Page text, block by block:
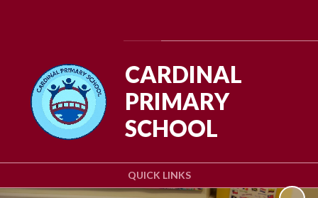
QUICK LINKS
CARDINAL
PRIMARY
SCHOOL